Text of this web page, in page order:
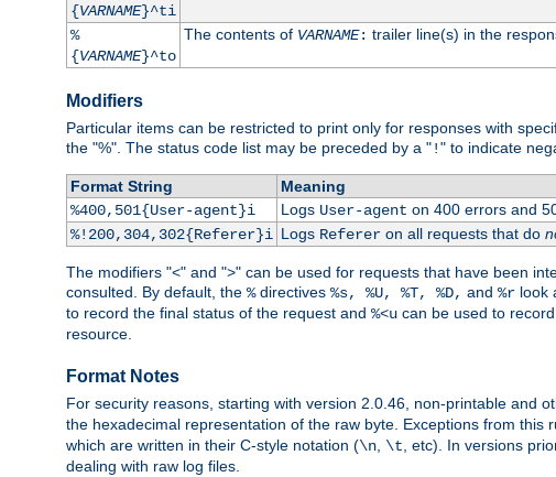
{VARNAME}^ti
%
{VARNAME}^to
The contents of VARNAME: trailer line(s) in the
Modifiers
Particular items can be restricted to print only for responses with
the "%". The status code list may be preceded by a "!" to indicate
Format String
Meaning
%400,501{User-agent}i
Logs User-agent on 400 errors and
%!200,304,302{Referer}i Logs Refereron all requests that do
The modifiers "<" and ">" can be used for requests that have been
consulted. By default, the %directives %s, %U, %T, %D, and %r look
to record the final status of the request and %<u can be used to
resource.
Format Notes
For security reasons, starting with version 2.0.46, non-printable and
the hexadecimal representation of the raw byte. Exceptions from this
which are written in their C-style notation (\n, \t, etc). In versions
dealing with raw log files.